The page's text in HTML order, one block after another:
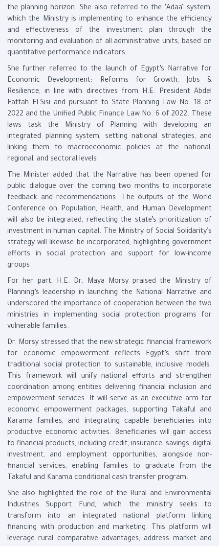
the planning horizon. She also referred to the ‘Adaa’ system,
which the Ministry is implementing to enhance the efficiency
and effectiveness of the investment plan through the
monitoring and evaluation of all administrative units, based on
quantitative performance indicators.
She further referred to the launch of Egypt’s Narrative for
Economic Development: Reforms for Growth, Jobs &
Resilience, in line with directives from H.E. President Abdel
Fattah El-Sisi and pursuant to State Planning Law No. 18 of
2022 and the Unified Public Finance Law No. 6 of 2022. These
laws task the Ministry of Planning with developing an
integrated planning system, setting national strategies, and
linking them to macroeconomic policies at the national,
regional, and sectoral levels.
The Minister added that the Narrative has been opened for
public dialogue over the coming two months to incorporate
feedback and recommendations. The outputs of the World
Conference on Population, Health, and Human Development
will also be integrated, reflecting the state’s prioritization of
investment in human capital. The Ministry of Social Solidarity’s
strategy will likewise be incorporated, highlighting government
efforts in social protection and support for low-income
groups.
For her part, H.E. Dr. Maya Morsy praised the Ministry of
Planning’s leadership in launching the National Narrative and
underscored the importance of cooperation between the two
ministries in implementing social protection programs for
vulnerable families.
Dr. Morsy stressed that the new strategic financial framework
for economic empowerment reflects Egypt’s shift from
traditional social protection to sustainable, inclusive models.
This framework will unify national efforts and strengthen
coordination among entities delivering financial inclusion and
empowerment services. It will serve as an executive arm for
economic empowerment packages, supporting Takaful and
Karama families, and integrating capable beneficiaries into
productive economic activities. Beneficiaries will gain access
to financial products, including credit, insurance, savings, digital
investment, and employment opportunities, alongside non-
financial services, enabling families to graduate from the
Takaful and Karama conditional cash transfer program.
She also highlighted the role of the Rural and Environmental
Industries Support Fund, which the ministry seeks to
transform into an integrated national platform linking
financing with production and marketing. This platform will
leverage rural comparative advantages, address market and